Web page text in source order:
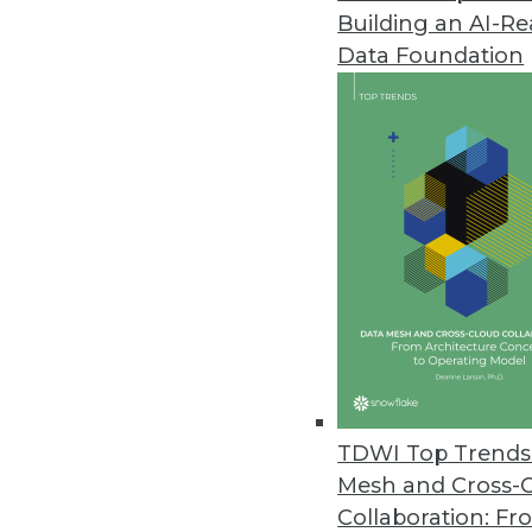
Building an AI-
Data Foundation
TDWI Top
Mesh and Cross-
Collaboration:
Denodo Platform 8.0 Features
Latest version provides
September 29, 2020
Symphonic Source Releases
Relationships, metadata,
September 15, 2020
Flexential Announces
Hosted Private Cloud -
September 15, 2020